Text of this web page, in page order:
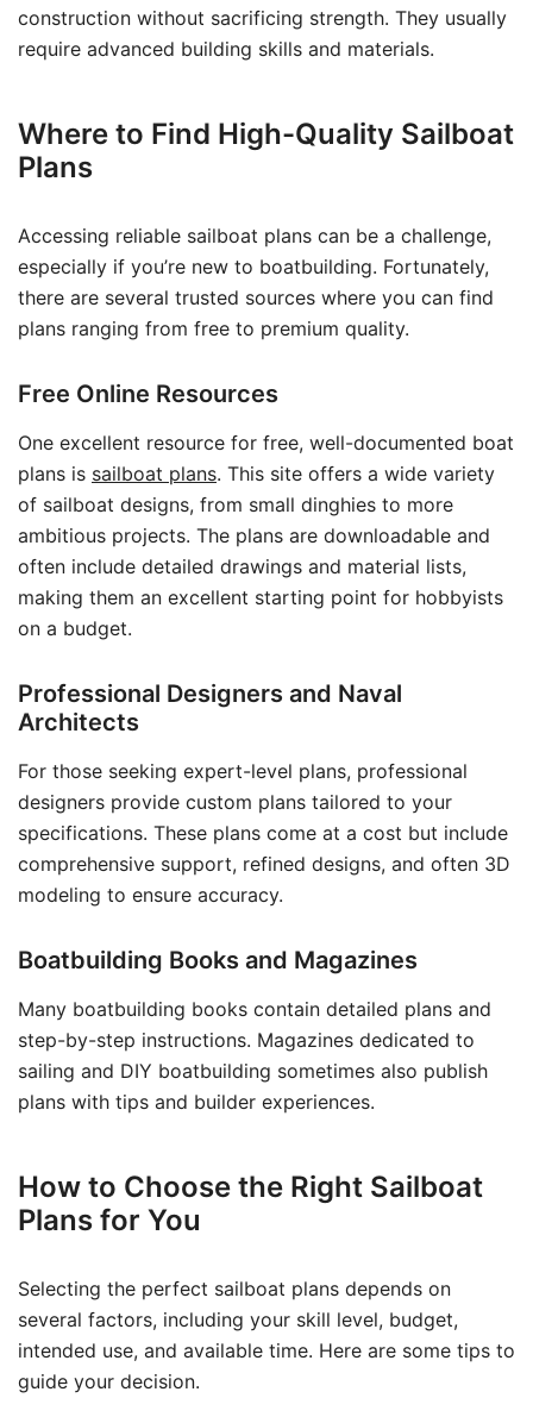
construction without sacrificing strength. They usually
require advanced building skills and materials.
Where to Find High-Quality Sailboat
Plans
Accessing reliable sailboat plans can be a challenge,
especially if you’re new to boatbuilding. Fortunately,
there are several trusted sources where you can find
plans ranging from free to premium quality.
Free Online Resources
One excellent resource for free, well-documented boat
plans is sailboat plans. This site offers a wide variety
of sailboat designs, from small dinghies to more
ambitious projects. The plans are downloadable and
often include detailed drawings and material lists,
making them an excellent starting point for hobbyists
on a budget.
Professional Designers and Naval
Architects
For those seeking expert-level plans, professional
designers provide custom plans tailored to your
specifications. These plans come at a cost but include
comprehensive support, refined designs, and often 3D
modeling to ensure accuracy.
Boatbuilding Books and Magazines
Many boatbuilding books contain detailed plans and
step-by-step instructions. Magazines dedicated to
sailing and DIY boatbuilding sometimes also publish
plans with tips and builder experiences.
How to Choose the Right Sailboat
Plans for You
Selecting the perfect sailboat plans depends on
several factors, including your skill level, budget,
intended use, and available time. Here are some tips to
guide your decision.